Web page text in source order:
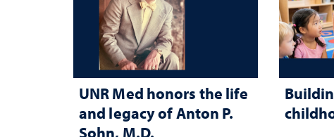
UNR Med honors the life
and legacy of Anton P.
Sohn, M.D.